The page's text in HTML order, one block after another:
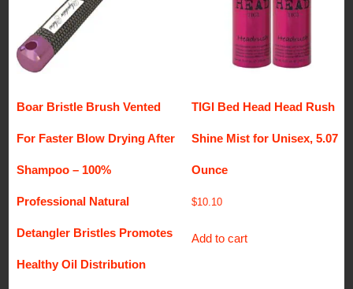
Boar Bristle Brush Vented
For Faster Blow Drying After
Shampoo – 100%
Professional Natural
Detangler Bristles Promotes
Healthy Oil Distribution
TIGI Bed Head Head Rush
Shine Mist for Unisex, 5.07
Ounce
$10.10
Add to cart